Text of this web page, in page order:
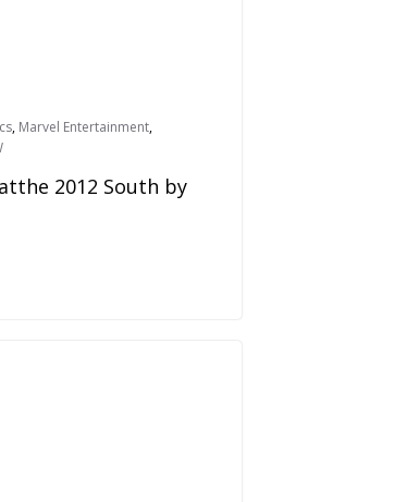
, Marvel Entertainment,
2012 South by